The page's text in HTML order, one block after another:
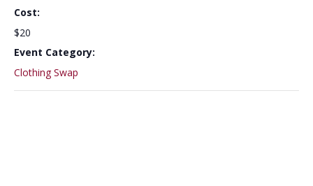
Cost:
$20
Event Category:
Clothing Swap